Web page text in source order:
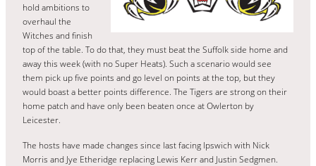
hold ambitions to
overhaul the
Witches and finish
top of the table. To do that, they must beat the Suffolk side home and
away this week (with no Super Heats). Such a scenario would see
them pick up five points and go level on points at the top, but they
would boast a better points difference. The Tigers are strong on their
home patch and have only been beaten once at Owlerton by
Leicester.
The hosts have made changes since last facing Ipswich with Nick
Morris and Jye Etheridge replacing Lewis Kerr and Justin Sedgmen.